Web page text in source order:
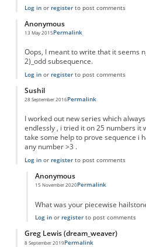
Log inor registerto post comments
Anonymous
13 May 2015Permalink
Oops, I meant to write that it seems
2)_odd subsequence.
Log inor registerto post comments
Sushil
28 September 2016Permalink
I worked out new series which
endlessly , i tried it on 25 numbers it
take some help to prove sequence i
any number >3 .
Log inor registerto post comments
Anonymous
15 November 2020Permalink
What was your piecewise
Log inor registerto post comments
Greg Lewis (dream_weaver)
8 September 2019Permalink